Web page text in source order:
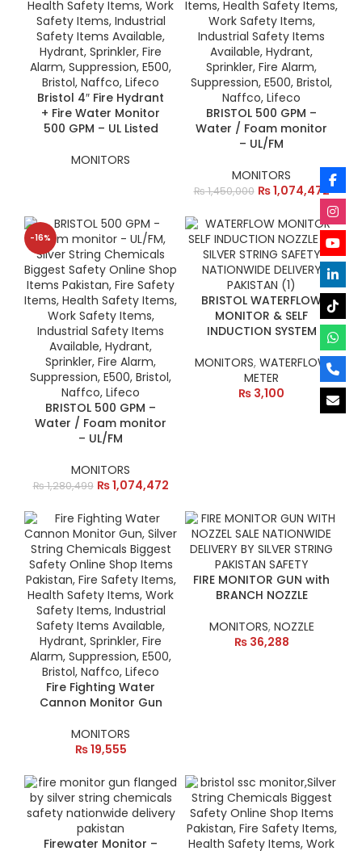
Bristol 4″ Fire Hydrant
+ Fire Water Monitor
500 GPM – UL Listed
MONITORS
BRISTOL 500 GPM –
Water / Foam monitor
– UL/FM
MONITORS
₨1,450,000 ₨1,074,472
-16%
BRISTOL 500 GPM –
Water / Foam monitor
– UL/FM
MONITORS
₨1,280,499 ₨1,074,472
BRISTOL WATERFLOW
MONITOR & SELF
INDUCTION SYSTEM
MONITORS, WATERFLOW
METER
₨ 3,100
Fire Fighting Water
Cannon Monitor Gun
MONITORS
₨19,555
FIRE MONITOR GUN with
BRANCH NOZZLE
MONITORS, NOZZLE
₨36,288
Firewater Monitor –